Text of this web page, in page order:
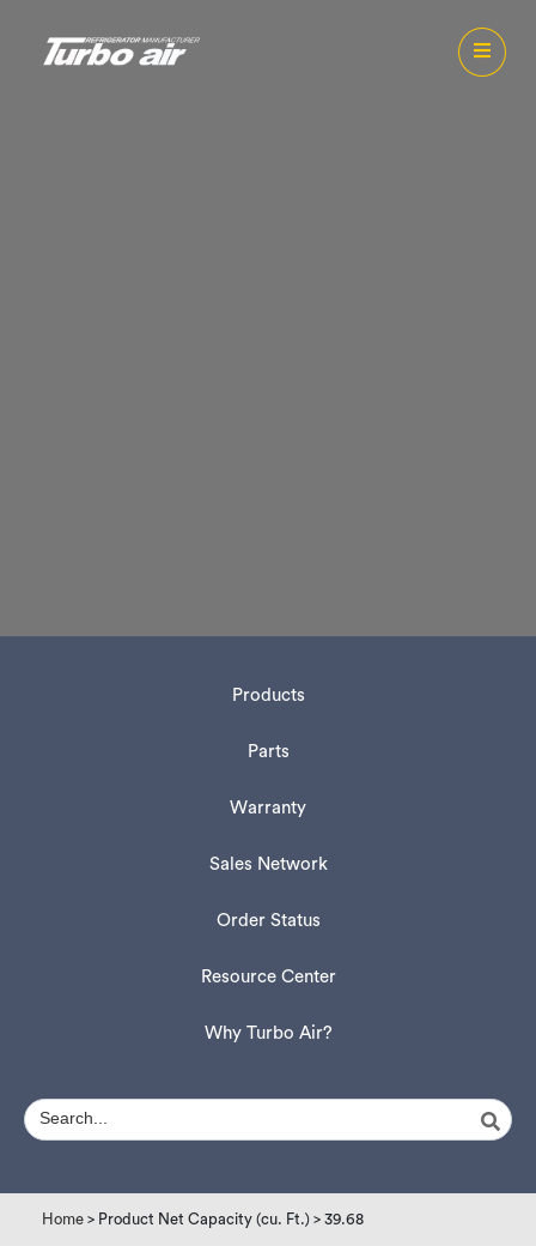
Products
Parts
Warranty
Sales Network
Order Status
Resource Center
Why Turbo Air?
Home > Product Net Capacity (cu. Ft.) > 39.68